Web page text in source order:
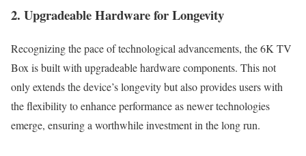
2. Upgradeable Hardware for Longevity
Recognizing the pace of technological advancements, the 6K TV
Box is built with upgradeable hardware components. This not
only extends the device’s longevity but also provides users with
the flexibility to enhance performance as newer technologies
emerge, ensuring a worthwhile investment in the long run.